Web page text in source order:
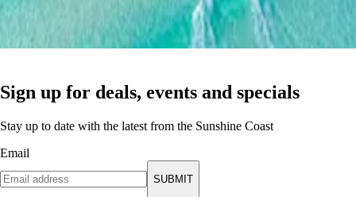
Sign up for deals, events and specials
Stay up to date with the latest from the Sunshine Coast
Email
SUBMIT